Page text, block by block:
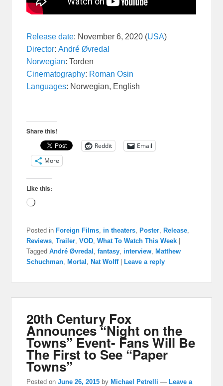
Release date: November 6, 2020 (USA)
Director:André Øvredal
Norwegian:Torden
Cinematography: Roman Osin
Languages: Norwegian, English
Share this!
Reddit
Email
More
Like this:
Loading…
Posted in Foreign Films in theaters Poster Release
Reviews ,Trailer ,VOD ,What To Watch This Week
Tagged André Øvredal ,fantasy interview
Matthew
Schuchman
Mortal Nat Wolff Leave a reply
20th Century Fox
Announces “Night on the
Towns” Event- Fans Will Be
The First to See “Paper
Towns”
Posted onJune 26, 2015 byMichael Petrelli —Leave a